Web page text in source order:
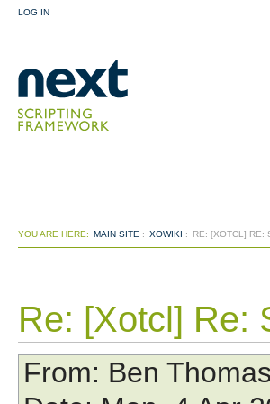
LOG IN
YOU ARE HERE: MAIN SITE : XOWIKI : RE: [XOTCL] RE:
Re: [Xotcl] Re:
From: Ben